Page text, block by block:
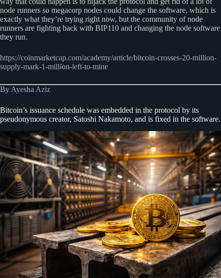
node runners so megacorp nodes could change the software, which is
exactly what they’re trying right now, but the community of node
runners are fighting back with BIP110 and changing the node software
they run.
https://coinmarketcap.com/academy/article/bitcoin-crosses-20-million-
supply-mark-1-million-left-to-mine
By Ayesha Aziz
Bitcoin’s issuance schedule was embedded in the protocol by its
pseudonymous creator, Satoshi Nakamoto, and is fixed in the software.